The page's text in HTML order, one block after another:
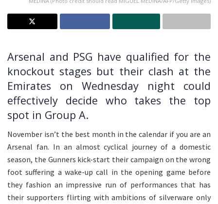
Arsenal and PSG have qualified for the
knockout stages but their clash at the
Emirates on Wednesday night could
effectively decide who takes the top
spot in Group A.
November isn’t the best month in the calendar if you are an
Arsenal fan. In an almost cyclical journey of a domestic
season, the Gunners kick-start their campaign on the wrong
foot suffering a wake-up call in the opening game before
they fashion an impressive run of performances that has
their supporters flirting with ambitions of silverware only